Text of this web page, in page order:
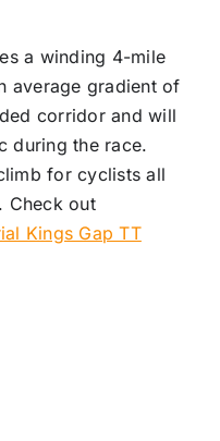
a winding 4-mile
average gradient of
corridor and will
during the race.
for cyclists all
Check out
Kings Gap TT